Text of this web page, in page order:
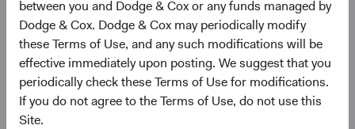
between you and Dodge & Cox or any funds managed by
Dodge & Cox. Dodge & Cox may periodically modify
these Terms of Use, and any such modifications will be
effective immediately upon posting. We suggest that you
periodically check these Terms of Use for modifications.
If you do not agree to the Terms of Use, do not use this
Site.
Investment approach
This Fund offers investors a highly selective, actively
managed emerging market equity fund that invests in
companies of any size, primarily in emerging and frontier
markets, based on our analysis of companies’
fundamentals relative to their current valuations.